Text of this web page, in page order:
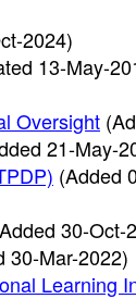
2024)
13-May-
Oversight
21-May-
(Added
30-Oct-
30-Mar-2022)
Learning